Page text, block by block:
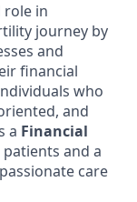
role in
journey by
and
financial
who
and
a Financial
and a
care